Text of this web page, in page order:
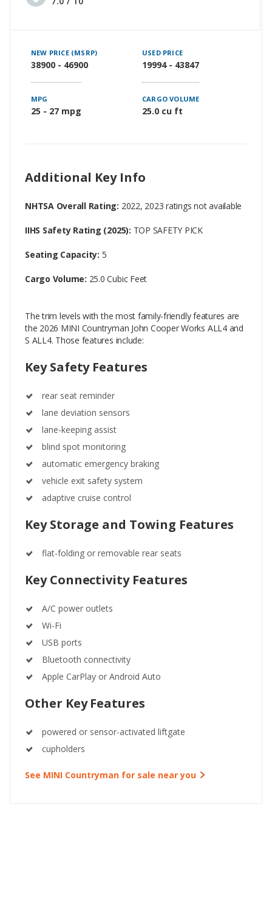
NEW PRICE (MSRP)
38900 - 46900
USED PRICE
19994 - 43847
MPG
25 - 27 mpg
CARGO VOLUME
25.0 cu ft
Additional Key Info
NHTSA Overall Rating: 2022, 2023 ratings not available
IIHS Safety Rating (2025): TOP SAFETY PICK
Seating Capacity: 5
Cargo Volume: 25.0 Cubic Feet
The trim levels with the most family-friendly features are
the 2026 MINI Countryman John Cooper Works ALL4 and
S ALL4. Those features include:
Key Safety Features
rear seat reminder
lane deviation sensors
lane-keeping assist
blind spot monitoring
automatic emergency braking
vehicle exit safety system
adaptive cruise control
Key Storage and Towing Features
flat-folding or removable rear seats
Key Connectivity Features
A/C power outlets
Wi-Fi
USB ports
Bluetooth connectivity
Apple CarPlay or Android Auto
Other Key Features
powered or sensor-activated liftgate
cupholders
See MINI Countryman for sale near you